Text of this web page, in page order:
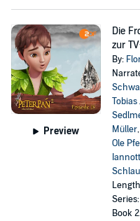
Preview
Die
zur
By:
Müller,
Ole
Series:
Book